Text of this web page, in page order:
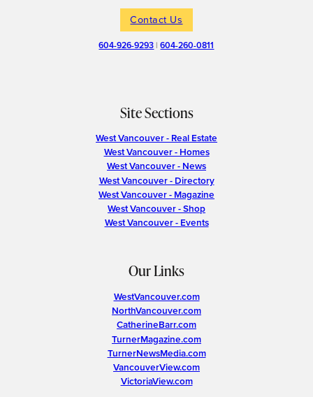
Contact Us
604-926-9293 |604-260-0811
Site Sections
West Vancouver - Real Estate
West Vancouver - Homes
West Vancouver - News
West Vancouver - Directory
West Vancouver - Magazine
West Vancouver - Shop
West Vancouver - Events
Our Links
WestVancouver.com
NorthVancouver.com
CatherineBarr.com
TurnerMagazine.com
TurnerNewsMedia.com
VancouverView.com
VictoriaView.com